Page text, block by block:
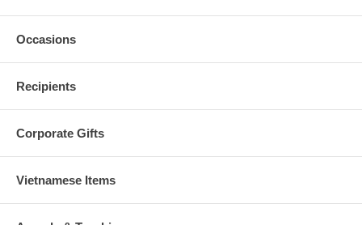
Occasions
Recipients
Corporate Gifts
Vietnamese Items